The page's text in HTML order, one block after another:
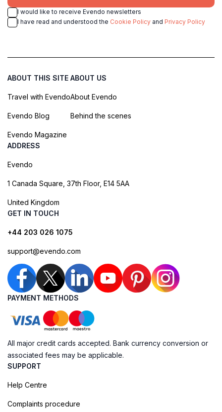
I would like to receive Evendo newsletters
I have read and understood the Cookie Policy and Privacy Policy
ABOUT THIS SITE
Travel with Evendo
Evendo Blog
Evendo Magazine
ABOUT US
About Evendo
Behind the scenes
ADDRESS
Evendo
1 Canada Square, 37th Floor, E14 5AA
United Kingdom
GET IN TOUCH
+44 203 026 1075
support@evendo.com
PAYMENT METHODS
All major credit cards accepted. Bank currency conversion or
associated fees may be applicable.
SUPPORT
Help Centre
Complaints procedure